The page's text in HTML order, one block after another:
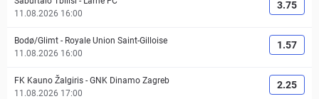
11.08.2026 16:00
3.75
Bodø/Glimt - Royale Union Saint-Gilloise
11.08.2026 16:00
1.57
FK Kauno Žalgiris - GNK Dinamo Zagreb
11.08.2026 17:00
2.25